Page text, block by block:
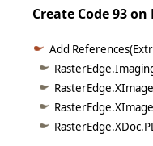
Create Code 93
Add